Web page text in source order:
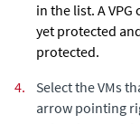
in the list. A
yet protected
protected.
4.
Select the VMs
arrow pointing